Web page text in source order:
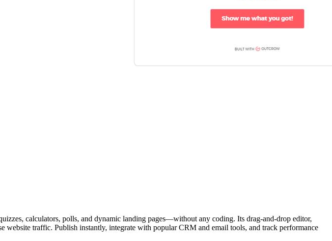
calculators, polls, and dynamic landing pages—without any coding. Its drag‑and‑drop editor,
website traffic. Publish instantly, integrate with popular CRM and email tools, and track performance